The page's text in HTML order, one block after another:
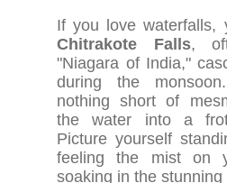
If you love waterfalls,
Chitrakote Falls,
"Niagara of India,"
during the
nothing short of
the water into a
Picture yourself
feeling the mist on
soaking in the stunning